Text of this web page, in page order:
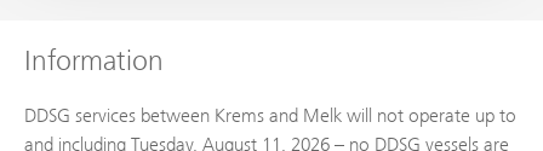
Information
DDSG services between Krems and Melk will not operate up to
and including Tuesday, August 11, 2026 – no DDSG vessels are